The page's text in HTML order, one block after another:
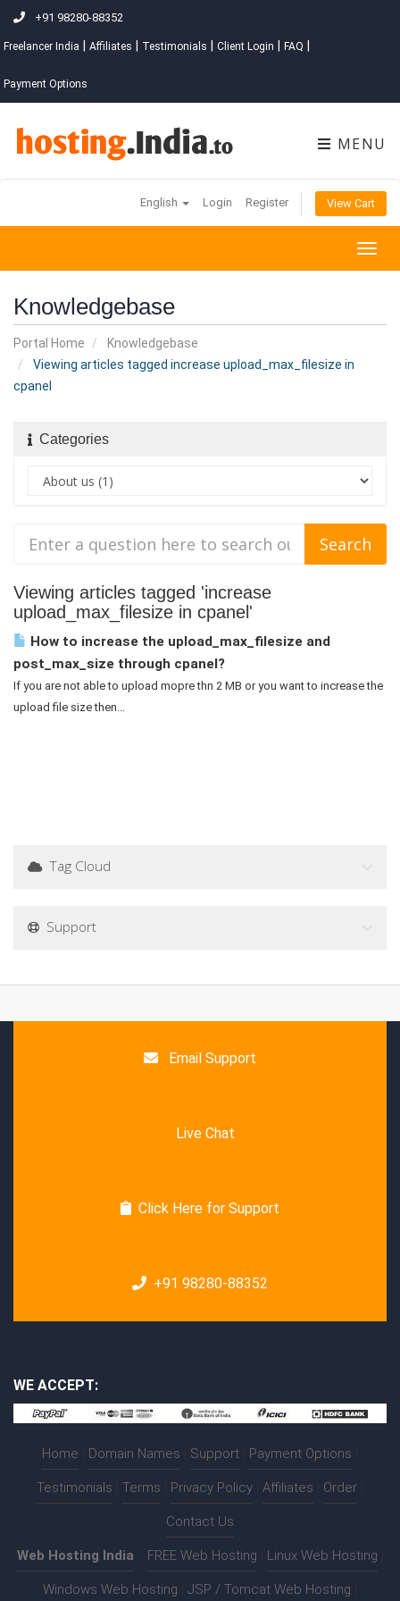
+91 98280-88352
Freelancer India Affiliates Testimonials Client Login FAQ
Payment Options
MENU
English Login Register View Cart
Knowledgebase
Portal Home
Knowledgebase
Viewing articles tagged increase upload_max_filesize in
cpanel
Categories
Viewing articles tagged 'increase
upload_max_filesize in cpanel'
How to increase the upload_max_filesize and
post_max_size through cpanel?
If you are not able to upload mopre thn 2 MB or you want to increase the
upload file size then...
Tag Cloud
Support
Email Support
Live Chat
Click Here for Support
+91 98280-88352
WE ACCEPT:
Home Domain Names Support Payment Options
Testimonials Terms Privacy Policy Affiliates Order
Contact Us
Web Hosting India FREE Web Hosting Linux Web Hosting
Windows Web Hosting JSP / Tomcat Web Hosting